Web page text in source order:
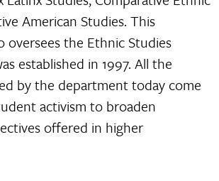
American Studies. This
oversees the Ethnic Studies
established in 1997. All the
by the department today come
activism to broaden
offered in higher